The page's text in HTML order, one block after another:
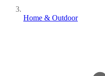
Home & Outdoor